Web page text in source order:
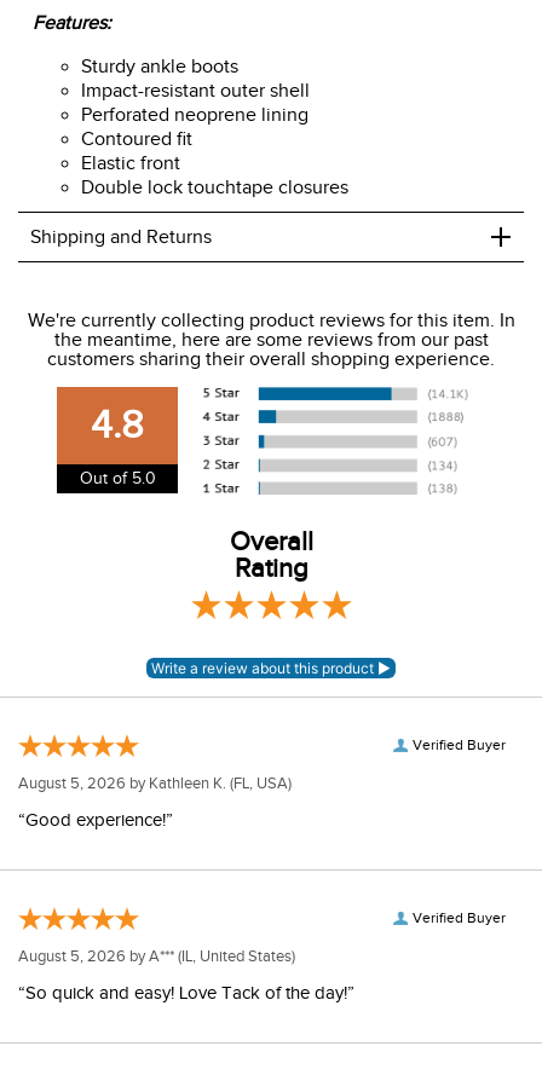
Features:
Sturdy ankle boots
Impact-resistant outer shell
Perforated neoprene lining
Contoured fit
Elastic front
Double lock touchtape closures
Shipping and Returns +
We charge a flat rate of $9.99 to ship to the continental
USA. We do not ship to Alaska or Hawaii at this time. View
our shipping and payment pageherefor more
information.
View our entire returns policyhere.
We're currently collecting product reviews for this item. In
the meantime, here are some reviews from our past
customers sharing their overall shopping experience.
4.8
Out of 5.0
Overall
Rating
Verified Buyer
August 5, 2026 by Kathleen K. (FL, USA)
“Good experience!”
Verified Buyer
August 5, 2026 byA*** (IL, United States)
“So quick and easy! Love Tack of the day!”